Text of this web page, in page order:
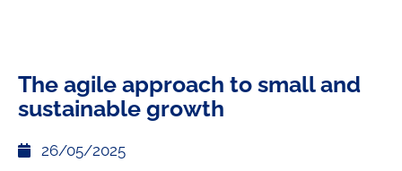
The agile approach to small and
sustainable growth
26/05/2025